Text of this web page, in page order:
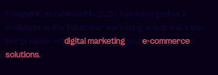
Rougelink, established in 2020, has emerged as a
trailblazer in the influencer marketing arena and a top-
tier provider ofdigital marketing and e-commerce
solutions.